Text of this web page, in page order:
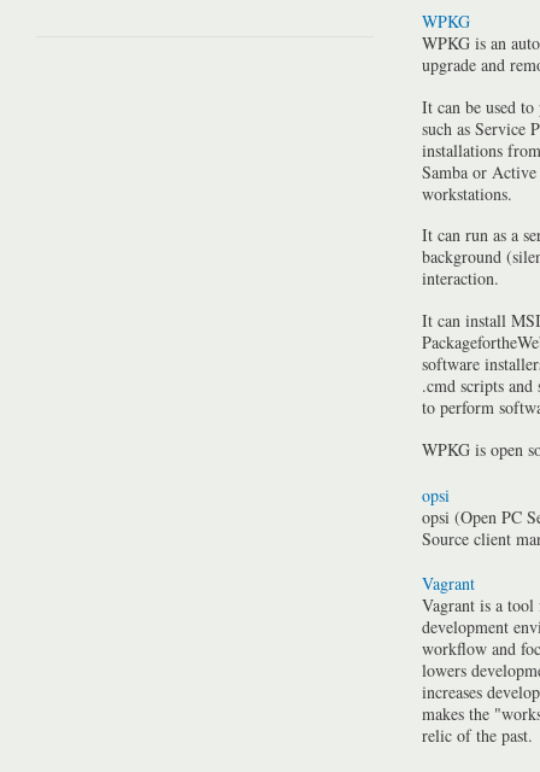
WPKG
WPKG is an
upgrade and
It can be used
such as Service
installations
Samba or
workstations.
It can run as a
background
interaction.
It can install
software
.cmd scripts
to perform
WPKG is open
opsi
opsi (Open PC
Source client
Vagrant
Vagrant is a
development
workflow and
lowers
increases
makes the
relic of the past.